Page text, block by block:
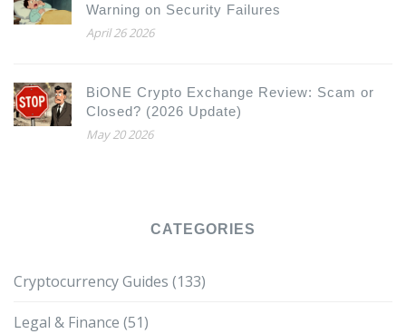
Warning on Security Failures
April 26 2026
BiONE Crypto Exchange Review: Scam or
Closed? (2026 Update)
May 20 2026
CATEGORIES
Cryptocurrency Guides (133)
Legal & Finance (51)